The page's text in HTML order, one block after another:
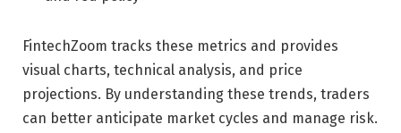
FintechZoom tracks these metrics and provides
visual charts, technical analysis, and price
projections. By understanding these trends, traders
can better anticipate market cycles and manage risk.